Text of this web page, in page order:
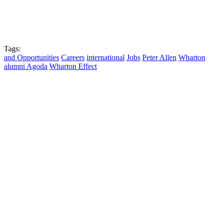
Tags:
and Opportunities Careers international Jobs Peter Allen Wharton
alumni Agoda Wharton Effect